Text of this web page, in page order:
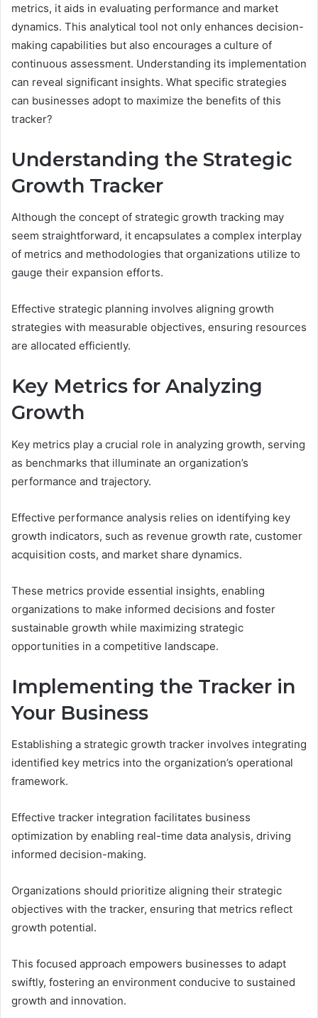
metrics, it aids in evaluating performance and market
dynamics. This analytical tool not only enhances decision-
making capabilities but also encourages a culture of
continuous assessment. Understanding its implementation
can reveal significant insights. What specific strategies
can businesses adopt to maximize the benefits of this
tracker?
Understanding the Strategic
Growth Tracker
Although the concept of strategic growth tracking may
seem straightforward, it encapsulates a complex interplay
of metrics and methodologies that organizations utilize to
gauge their expansion efforts.
Effective strategic planning involves aligning growth
strategies with measurable objectives, ensuring resources
are allocated efficiently.
Key Metrics for Analyzing
Growth
Key metrics play a crucial role in analyzing growth, serving
as benchmarks that illuminate an organization’s
performance and trajectory.
Effective performance analysis relies on identifying key
growth indicators, such as revenue growth rate, customer
acquisition costs, and market share dynamics.
These metrics provide essential insights, enabling
organizations to make informed decisions and foster
sustainable growth while maximizing strategic
opportunities in a competitive landscape.
Implementing the Tracker in
Your Business
Establishing a strategic growth tracker involves integrating
identified key metrics into the organization’s operational
framework.
Effective tracker integration facilitates business
optimization by enabling real-time data analysis, driving
informed decision-making.
Organizations should prioritize aligning their strategic
objectives with the tracker, ensuring that metrics reflect
growth potential.
This focused approach empowers businesses to adapt
swiftly, fostering an environment conducive to sustained
growth and innovation.